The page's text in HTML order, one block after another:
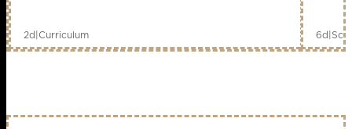
2d|Curriculum 6d|